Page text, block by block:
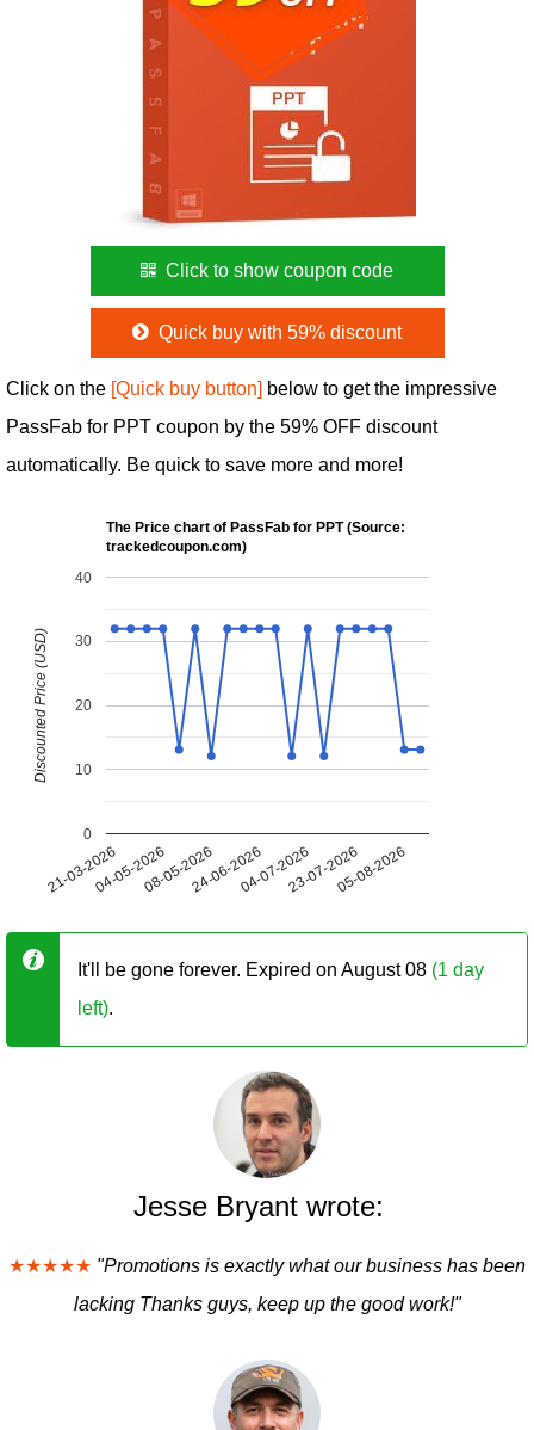
Click to show coupon code
Quick buy with 59% discount
Click on the [Quick buy button] below to get the impressive
PassFab for PPT coupon by the 59% OFF discount
automatically. Be quick to save more and more!
The Price chart of PassFab for PPT (Source:
trackedcoupon.com)
21-03-202604-05-202608-05-202624-06-202604-07-202623-07-202605-08-2026
0
10
20
30
40
Discounted Price (USD)
It'll be gone forever. Expired on August 08 (1 day
left).
Jesse Bryant wrote:
★★★★★ "Promotions is exactly what our business has been
lacking Thanks guys, keep up the good work!"